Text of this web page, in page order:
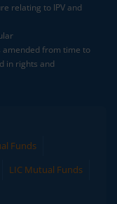
relating to IPV and
amended from time to
in rights and
Funds
LIC Mutual Funds